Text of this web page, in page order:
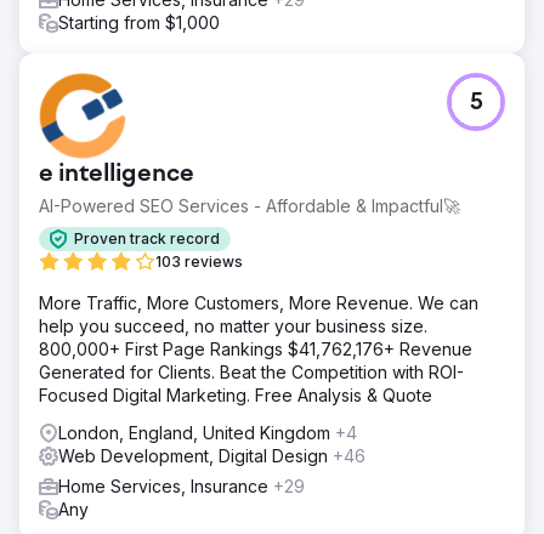
Starting from $1,000
e intelligence
AI-Powered SEO Services - Affordable & Impactful🚀
Proven track record
103 reviews
5
More Traffic, More Customers, More Revenue. We can
help you succeed, no matter your business size.
800,000+ First Page Rankings $41,762,176+ Revenue
Generated for Clients. Beat the Competition with ROI-
Focused Digital Marketing. Free Analysis & Quote
London, England, United Kingdom +4
Web Development, Digital Design +46
Home Services, Insurance +29
Any